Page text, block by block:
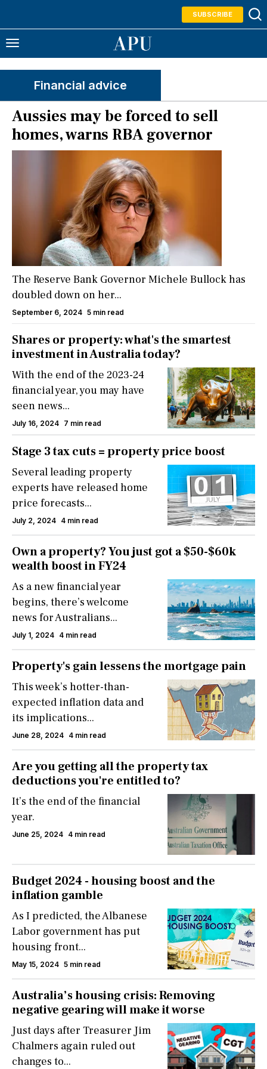
SUBSCRIBE
Financial advice
Aussies may be forced to sell
homes, warns RBA governor
The Reserve Bank Governor Michele Bullock has
doubled down on her...
September 6, 2024 5 min read
Shares or property: what's the smartest
investment in Australia today?
With the end of the 2023-24
financial year, you may have
seen news...
July 16, 2024 7 min read
Stage 3 tax cuts = property price boost
Several leading property
experts have released home
price forecasts...
July 2, 2024 4 min read
Own a property? You just got a $50-$60k
wealth boost in FY24
As a new financial year
begins, there’s welcome
news for Australians...
July 1, 2024 4 min read
Property's gain lessens the mortgage pain
This week’s hotter-than-
expected inflation data and
its implications...
June 28, 2024 4 min read
Are you getting all the property tax
deductions you're entitled to?
It’s the end of the financial
year.
June 25, 2024 4 min read
Budget 2024 - housing boost and the
inflation gamble
As I predicted, the Albanese
Labor government has put
housing front...
May 15, 2024 5 min read
Australia’s housing crisis: Removing
negative gearing will make it worse
Just days after Treasurer Jim
Chalmers again ruled out
changes to...